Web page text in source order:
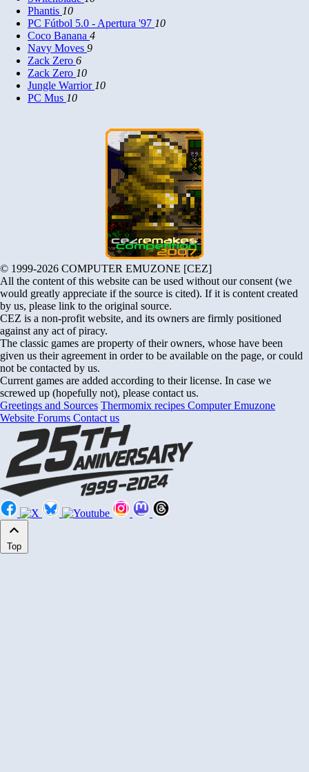
Phantis 10
PC Fútbol 5.0 - Apertura '97 10
Coco Banana 4
Navy Moves 9
Zack Zero 6
Zack Zero 10
Jungle Warrior 10
PC Mus 10
© 1999-2026 COMPUTER EMUZONE [CEZ]
All the content of this website can be used without our consent (we
would greatly appreciate if the source is cited). If it is content created
by us, please link to the original source.
CEZ is a non-profit website, and its owners are firmly positioned
against any act of piracy.
The classic games are property of their owners, whose have been
given us their agreement in order to be available on the page, or could
not be contacted by us.
Current games are added according to their license. In case we
screwed up (hopefully not), please contact us.
Greetings and Sources Thermomix recipes Computer Emuzone
Website Forums Contact us
Top